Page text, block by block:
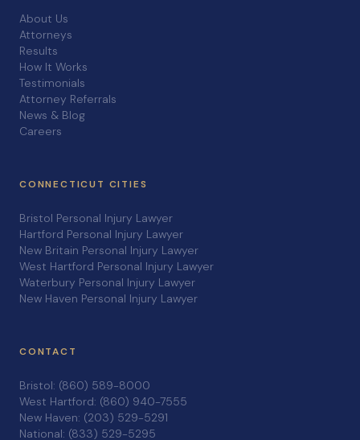
About Us
Attorneys
Results
How It Works
Testimonials
Attorney Referrals
News & Blog
Careers
CONNECTICUT CITIES
Bristol Personal Injury Lawyer
Hartford Personal Injury Lawyer
New Britain Personal Injury Lawyer
West Hartford Personal Injury Lawyer
Waterbury Personal Injury Lawyer
New Haven Personal Injury Lawyer
CONTACT
Bristol: (860) 589-8000
West Hartford: (860) 940-7555
New Haven: (203) 529-5291
National: (833) 529-5295